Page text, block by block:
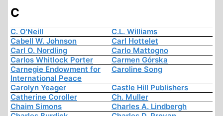
C
C. O'Neill
C.L. Williams
Cabell W. Johnson
Carl Hottelet
Carl O. Nordling
Carlo Mattogno
Carlos Whitlock Porter
Carmen Górska
Carnegie Endowment for
International Peace
Caroline Song
Carolyn Yeager
Castle Hill Publishers
Catherine Coroller
Ch. Muller
Chaim Simons
Charles A. Lindbergh